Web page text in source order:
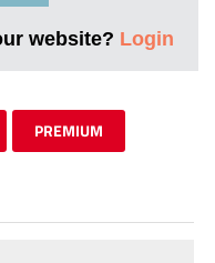
website? Login
PREMIUM